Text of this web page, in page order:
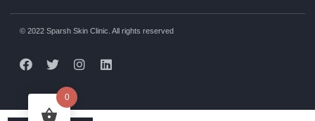
© 2022 Sparsh Skin Clinic. All rights reserved
0